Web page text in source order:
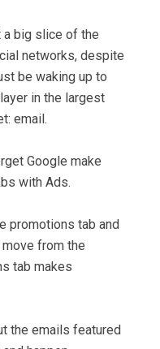
a big slice of the
networks, despite
be waking up to
in the largest
email.
Google make
with Ads.
promotions tab and
from the
tab makes
the emails featured